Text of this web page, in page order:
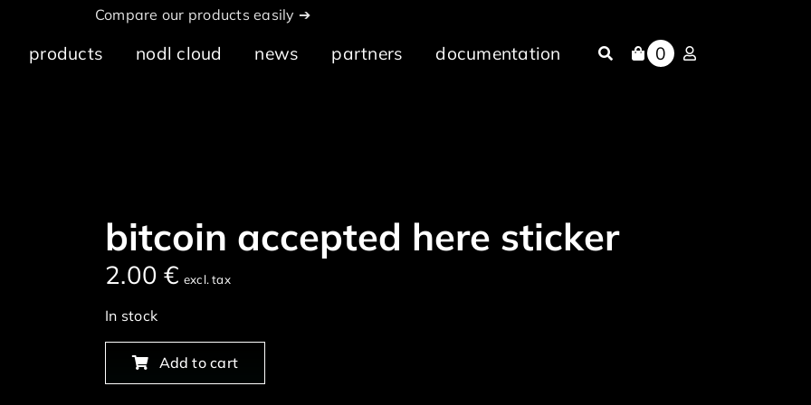
Compare our products easily ➔
products nodl cloud news partners documentation 0
bitcoin accepted here sticker
2.00€ excl. tax
In stock
Add to cart